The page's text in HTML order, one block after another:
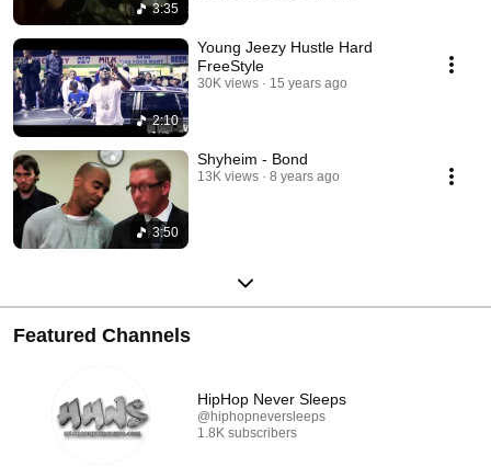
3:35
2:10
Young Jeezy Hustle Hard
FreeStyle
30K views 15 years ago
3:50
Shyheim - Bond
13K views 8 years ago
Featured Channels
HipHop Never Sleeps
@hiphopneversleeps
1.8K subscribers